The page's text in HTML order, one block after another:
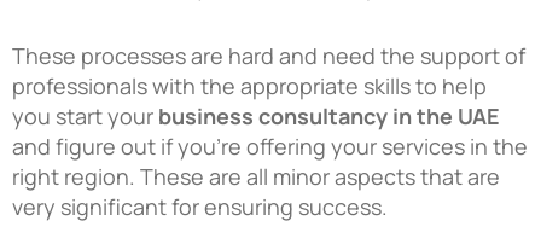
These processes are hard and need the support of
professionals with the appropriate skills to help
you start your business consultancy in the UAE
and figure out if you’re offering your services in the
right region. These are all minor aspects that are
very significant for ensuring success.